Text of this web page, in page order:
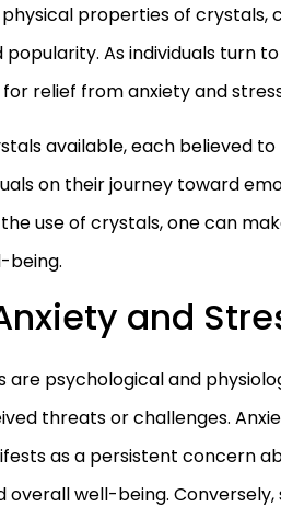
properties of
As individuals turn
relief from anxiety and
available, each believed
on their journey toward
use of crystals, one can
being.
and
are psychological and
threats or challenges.
as a persistent concern
overall well-being.